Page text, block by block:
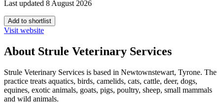
Last updated 8 August 2026
Add to shortlist
Visit website
About Strule Veterinary Services
Strule Veterinary Services is based in Newtownstewart, Tyrone. The
practice treats aquatics, birds, camelids, cats, cattle, deer, dogs,
equines, exotic animals, goats, pigs, poultry, sheep, small mammals
and wild animals.